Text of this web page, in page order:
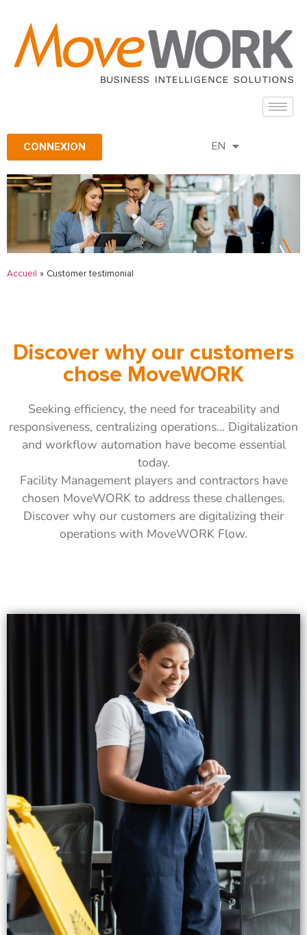
CONNEXION EN
ES
Accueil » Customer testimonial
Discover why our customers
chose MoveWORK
Seeking efficiency, the need for traceability and
responsiveness, centralizing operations… Digitalization
and workflow automation have become essential
today.
Facility Management players and contractors have
chosen MoveWORK to address these challenges.
Discover why our customers are digitalizing their
operations with MoveWORK Flow.